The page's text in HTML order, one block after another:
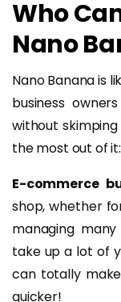
Who
Nano
Nano Banana is
business
without
the most out of it:
E-commerce
shop, whether
managing
take up a lot of
can totally
quicker!